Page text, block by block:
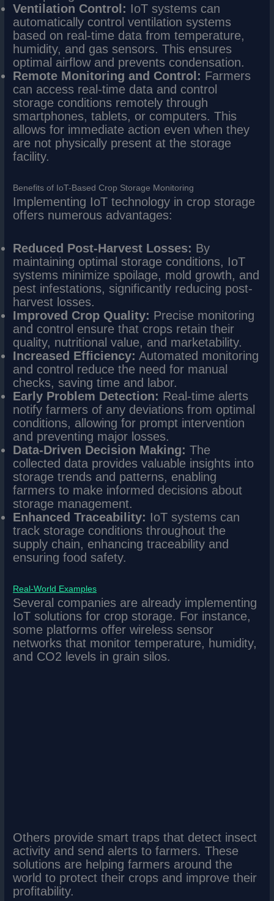
Ventilation Control: IoT systems can
automatically control ventilation systems
based on real-time data from temperature,
humidity, and gas sensors. This ensures
optimal airflow and prevents condensation.
Remote Monitoring and Control: Farmers
can access real-time data and control
storage conditions remotely through
smartphones, tablets, or computers. This
allows for immediate action even when they
are not physically present at the storage
facility.
Benefits of IoT-Based Crop Storage Monitoring
Implementing IoT technology in crop storage
offers numerous advantages:
Reduced Post-Harvest Losses: By
maintaining optimal storage conditions, IoT
systems minimize spoilage, mold growth, and
pest infestations, significantly reducing post-
harvest losses.
Improved Crop Quality: Precise monitoring
and control ensure that crops retain their
quality, nutritional value, and marketability.
Increased Efficiency: Automated monitoring
and control reduce the need for manual
checks, saving time and labor.
Early Problem Detection: Real-time alerts
notify farmers of any deviations from optimal
conditions, allowing for prompt intervention
and preventing major losses.
Data-Driven Decision Making: The
collected data provides valuable insights into
storage trends and patterns, enabling
farmers to make informed decisions about
storage management.
Enhanced Traceability: IoT systems can
track storage conditions throughout the
supply chain, enhancing traceability and
ensuring food safety.
Real-World Examples
Several companies are already implementing
IoT solutions for crop storage. For instance,
some platforms offer wireless sensor
networks that monitor temperature, humidity,
and CO2 levels in grain silos.
Others provide smart traps that detect insect
activity and send alerts to farmers. These
solutions are helping farmers around the
world to protect their crops and improve their
profitability.